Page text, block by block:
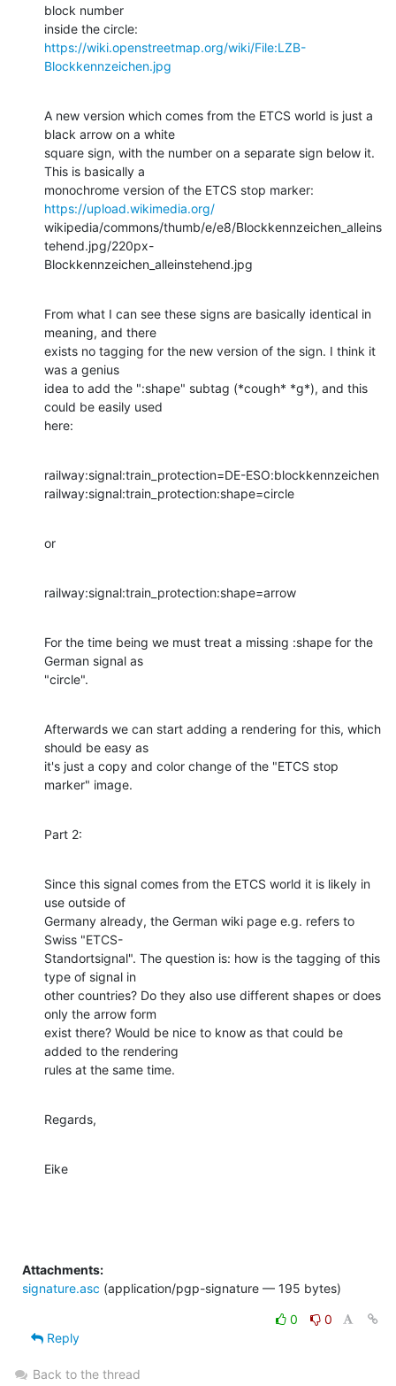
block number
https://wiki.openstreetmap.org/wiki/File:LZB-
Blockkennzeichen.jpg
A new version which comes from the ETCS world is just a
black arrow on a white
square sign, with the number on a separate sign below it.
This is basically a
https://upload.wikimedia.org/
wikipedia/commons/thumb/e/e8/Blockkennzeichen_alleins
tehend.jpg/220px-
Blockkennzeichen_alleinstehend.jpg
From what I can see these signs are basically identical in
meaning, and there
exists no tagging for the new version of the sign. I think it
was a genius
idea to add the ":shape" subtag (*cough* *g*), and this
could be easily used
here:
railway:signal:train_protection=DE-ESO:blockkennzeichen
railway:signal:train_protection:shape=circle
or
railway:signal:train_protection:shape=arrow
For the time being we must treat a missing :shape for the
German signal as
"circle".
Afterwards we can start adding a rendering for this, which
should be easy as
it's just a copy and color change of the "ETCS stop
marker" image.
Part 2:
Since this signal comes from the ETCS world it is likely in
use outside of
Germany already, the German wiki page e.g. refers to
Swiss "ETCS-
Standortsignal". The question is: how is the tagging of this
type of signal in
other countries? Do they also use different shapes or does
only the arrow form
exist there? Would be nice to know as that could be
added to the rendering
rules at the same time.
Regards,
Eike
Attachments:
signature.asc (application/pgp-signature — 195 bytes)
0
0
Reply
Back to the thread